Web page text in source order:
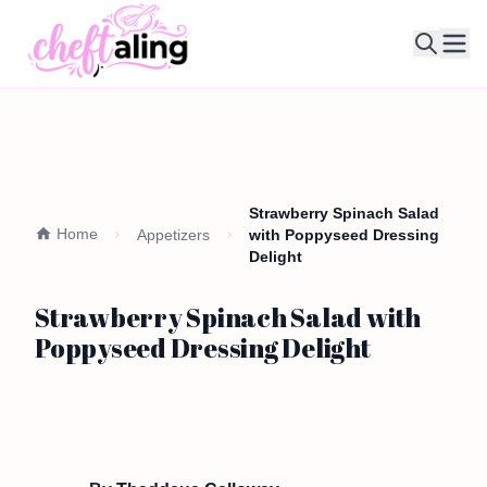
Home Appetizers
Strawberry Spinach Salad
with Poppyseed Dressing
Delight
Strawberry Spinach Salad with
Poppyseed Dressing Delight